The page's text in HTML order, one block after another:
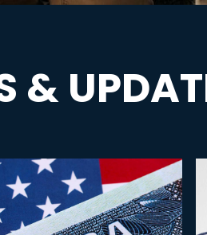
&